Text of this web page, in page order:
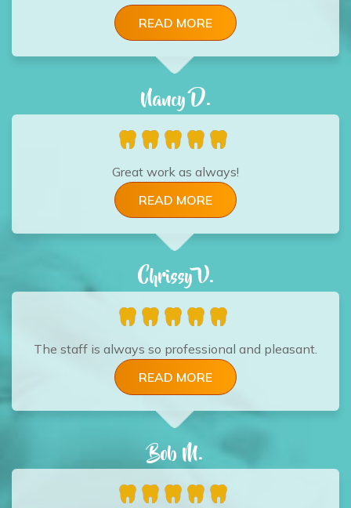
READ MORE
Nancy D.
Great work as always!
READ MORE
Chrissy V.
The staff is always so professional and pleasant.
READ MORE
Bob M.